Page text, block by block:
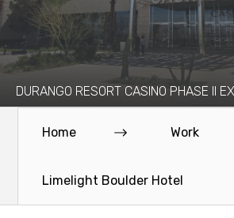
DURANGO RESORT CASINO PHASE II
Home Work
Limelight Boulder Hotel